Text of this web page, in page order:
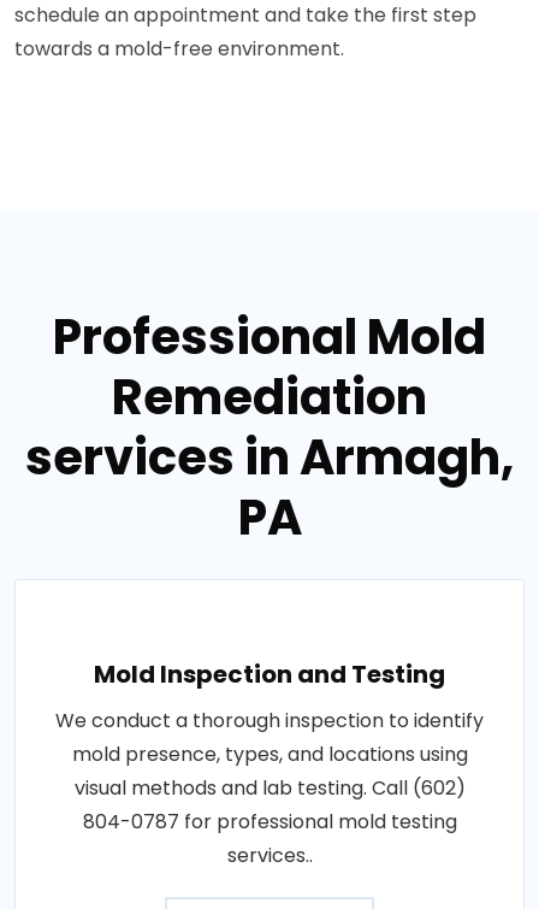
schedule an appointment and take the first step
towards a mold-free environment.
Professional Mold
Remediation
services in Armagh,
PA
Mold Inspection and Testing
We conduct a thorough inspection to identify
mold presence, types, and locations using
visual methods and lab testing. Call (602)
804-0787 for professional mold testing
services..